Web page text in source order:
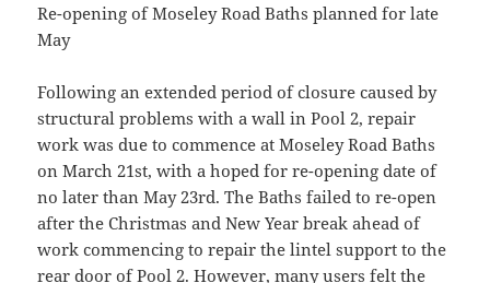
Re-opening of Moseley Road Baths planned for late
May
Following an extended period of closure caused by
structural problems with a wall in Pool 2, repair
work was due to commence at Moseley Road Baths
on March 21st, with a hoped for re-opening date of
no later than May 23rd. The Baths failed to re-open
after the Christmas and New Year break ahead of
work commencing to repair the lintel support to the
rear door of Pool 2. However, many users felt the